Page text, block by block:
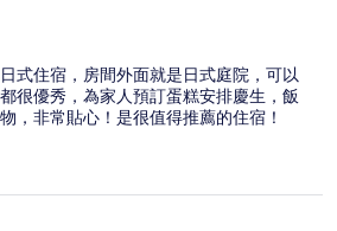
式住宿，房間外面就是日式庭院，可以
很優秀，為家人預訂蛋糕安排慶生，飯
，非常貼心！是很值得推薦的住宿！